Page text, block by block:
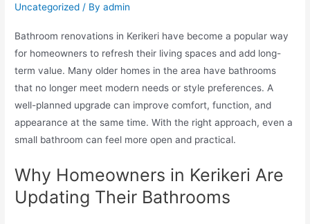
Uncategorized / Byadmin
Bathroom renovations in Kerikeri have become a popular way
for homeowners to refresh their living spaces and add long-
term value. Many older homes in the area have bathrooms
that no longer meet modern needs or style preferences. A
well-planned upgrade can improve comfort, function, and
appearance at the same time. With the right approach, even a
small bathroom can feel more open and practical.
Why Homeowners in Kerikeri Are
Updating Their Bathrooms